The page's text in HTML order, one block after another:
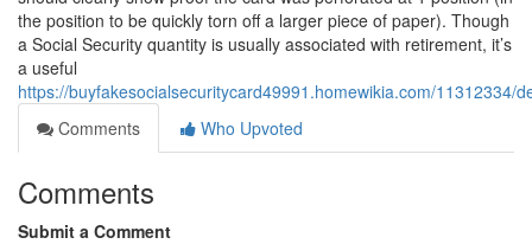
the position to be quickly torn off a larger piece of paper). Though
a Social Security quantity is usually associated with retirement, it’s
a useful
https://buyfakesocialsecuritycard49991.homewikia.com/11312334/
Comments
Who Upvoted
Comments
Submit a Comment